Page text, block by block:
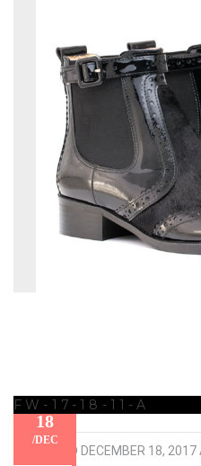
18
/DEC
FW-17-18-11-A
PUBLISHED DECEMBER 18, 2017